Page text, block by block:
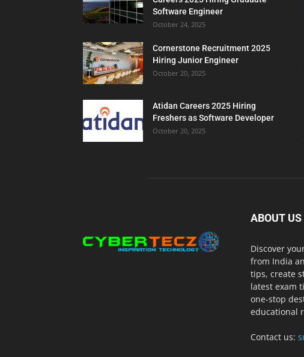
Software Engineer
October 24, 2025
Cornerstone Recruitment 2025
Hiring Junior Engineer
October 20, 2025
Atidan Careers 2025 Hiring
Freshers as Software Developer
October 20, 2025
ABOUT US
Discover
from India
tips, create
latest exam
one-stop
educational
Contact us: